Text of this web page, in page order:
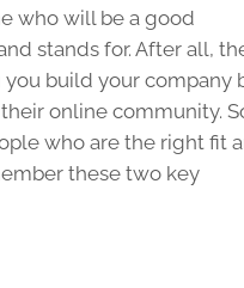
who will be a good
stands for. After all,
build your company
online community.
who are the right fit
these two key